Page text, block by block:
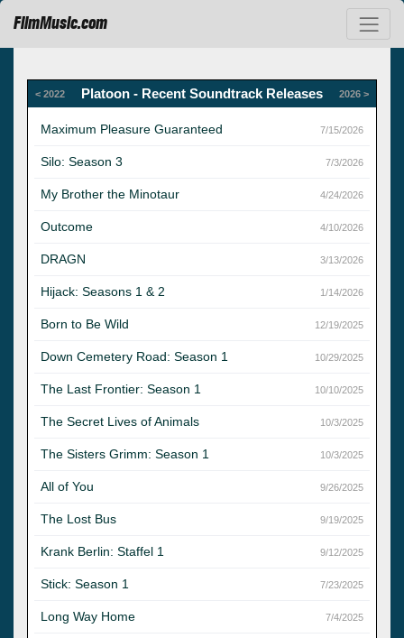
FilmMusic.com
< 2022 Platoon - Recent Soundtrack Releases 2026 >
Maximum Pleasure Guaranteed 7/15/2026
Silo: Season 3 7/3/2026
My Brother the Minotaur 4/24/2026
Outcome 4/10/2026
DRAGN 3/13/2026
Hijack: Seasons 1 & 2 1/14/2026
Born to Be Wild 12/19/2025
Down Cemetery Road: Season 1 10/29/2025
The Last Frontier: Season 1 10/10/2025
The Secret Lives of Animals 10/3/2025
The Sisters Grimm: Season 1 10/3/2025
All of You 9/26/2025
The Lost Bus 9/19/2025
Krank Berlin: Staffel 1 9/12/2025
Stick: Season 1 7/23/2025
Long Way Home 7/4/2025